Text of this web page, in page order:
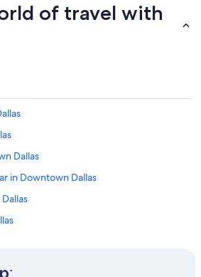
of travel with
Dallas
in Downtown Dallas